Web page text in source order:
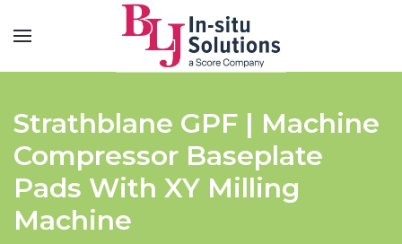
Strathblane GPF | Machine
Compressor Baseplate
Pads With XY Milling
Machine